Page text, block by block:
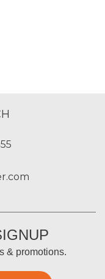
& promotions.